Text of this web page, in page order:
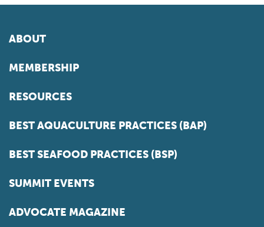
ABOUT
MEMBERSHIP
RESOURCES
BEST AQUACULTURE PRACTICES (BAP)
BEST SEAFOOD PRACTICES (BSP)
SUMMIT EVENTS
ADVOCATE MAGAZINE